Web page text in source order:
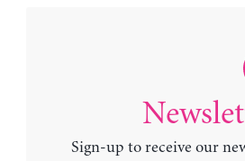
Sign-up to receive our